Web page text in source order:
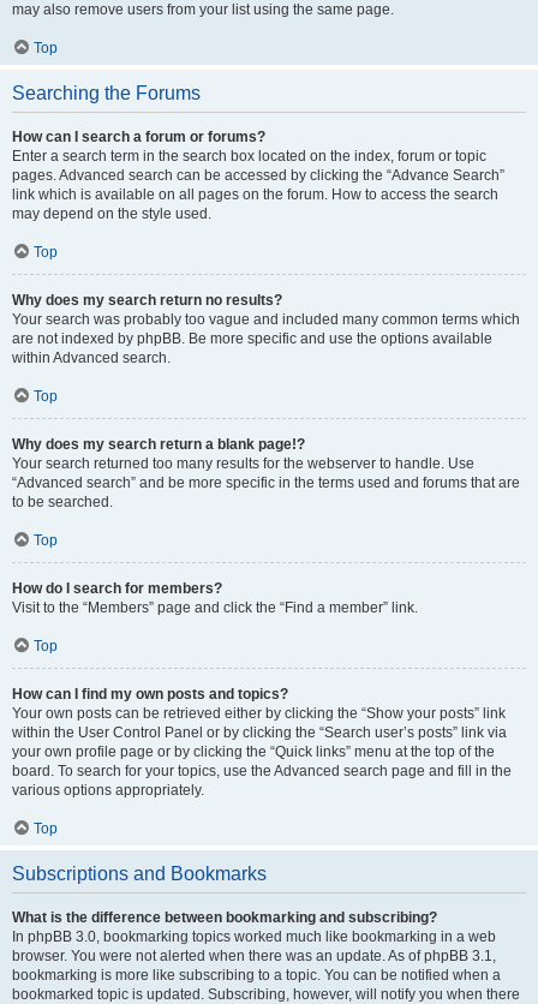
may also remove users from your list using the same page.
Top
Searching the Forums
How can I search a forum or forums?
Enter a search term in the search box located on the index, forum or topic
pages. Advanced search can be accessed by clicking the “Advance Search”
link which is available on all pages on the forum. How to access the search
may depend on the style used.
Top
Why does my search return no results?
Your search was probably too vague and included many common terms which
are not indexed by phpBB. Be more specific and use the options available
within Advanced search.
Top
Why does my search return a blank page!?
Your search returned too many results for the webserver to handle. Use
“Advanced search” and be more specific in the terms used and forums that are
to be searched.
Top
How do I search for members?
Visit to the “Members” page and click the “Find a member” link.
Top
How can I find my own posts and topics?
Your own posts can be retrieved either by clicking the “Show your posts” link
within the User Control Panel or by clicking the “Search user’s posts” link via
your own profile page or by clicking the “Quick links” menu at the top of the
board. To search for your topics, use the Advanced search page and fill in the
various options appropriately.
Top
Subscriptions and Bookmarks
What is the difference between bookmarking and subscribing?
In phpBB 3.0, bookmarking topics worked much like bookmarking in a web
browser. You were not alerted when there was an update. As of phpBB 3.1,
bookmarking is more like subscribing to a topic. You can be notified when a
bookmarked topic is updated. Subscribing, however, will notify you when there